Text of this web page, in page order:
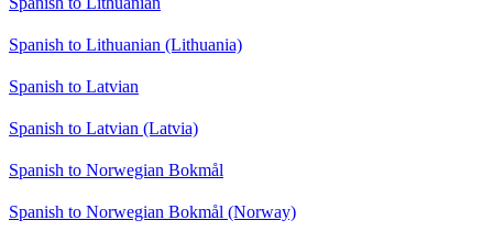
Spanish to Lithuanian (Lithuania)
Spanish to Latvian
Spanish to Latvian (Latvia)
Spanish to Norwegian Bokmål
Spanish to Norwegian Bokmål (Norway)